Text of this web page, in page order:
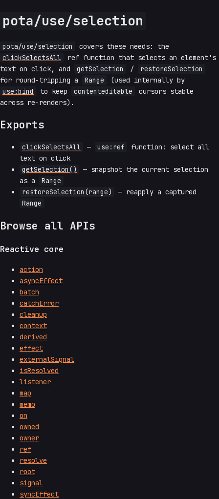
pota/use/selection
pota/use/selection
covers these needs: the
clickSelectsAll
ref function that selects an element's
text on click, and
getSelection /
restoreSelection
for round-tripping a
Range
(used internally by
use:bind
to keep contenteditable
cursors stable
across re-renders).
Exports
clickSelectsAll — use:ref
function: select all
text on click
getSelection()
— snapshot the current selection
as a
Range
restoreSelection(range)
— reapply a captured
Range
Browse all APIs
Reactive core
action
asyncEffect
batch
catchError
cleanup
context
derived
effect
externalSignal
isResolved
listener
map
memo
on
owned
owner
ref
resolve
root
signal
syncEffect